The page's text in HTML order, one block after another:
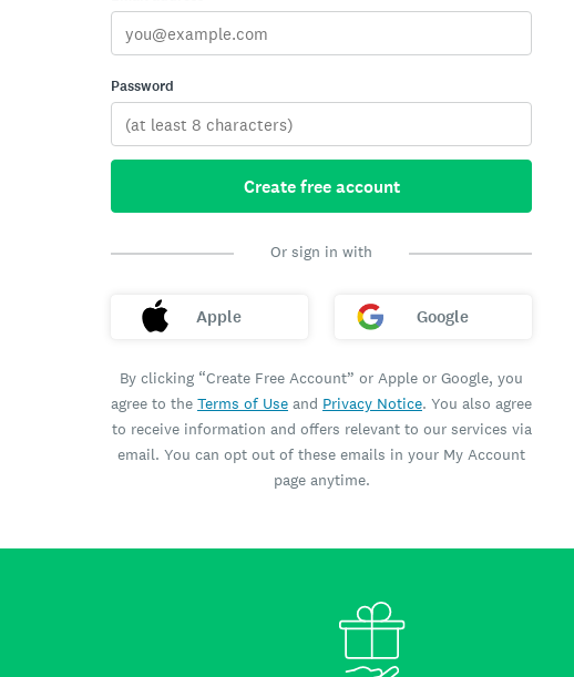
Password
Create free account
Or sign in with
Apple Google
By clicking “Create Free Account” or Apple or Google, you
agree to the Terms of Use and Privacy Notice. You also agree
to receive information and offers relevant to our services via
email. You can opt out of these emails in your My Account
page anytime.